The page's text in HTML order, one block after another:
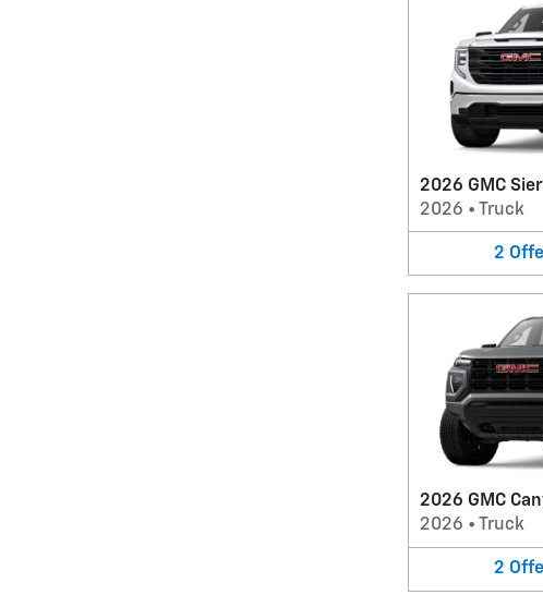
2026 GMC
2026 • Truck
2
2026 GMC
2026 • Truck
2